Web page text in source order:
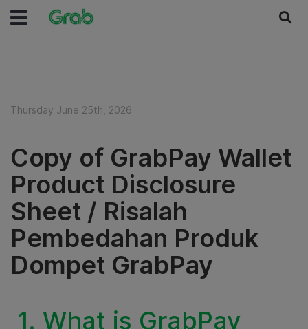
Thursday June 25th, 2026
Copy of GrabPay Wallet
Product Disclosure
Sheet / Risalah
Pembedahan Produk
Dompet GrabPay
1. What is GrabPay